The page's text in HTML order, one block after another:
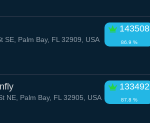
143508
86.9 %
SE, Palm Bay, FL 32909, USA
133492
87.8 %
NE, Palm Bay, FL 32905, USA